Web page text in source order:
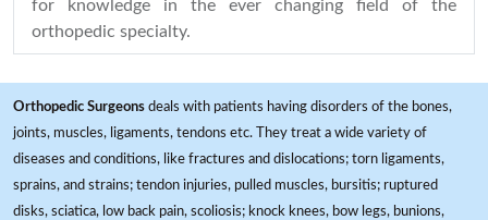
for knowledge in the ever changing field of the
orthopedic specialty.
Orthopedic Surgeons deals with patients having disorders of the bones,
joints, muscles, ligaments, tendons etc. They treat a wide variety of
diseases and conditions, like fractures and dislocations; torn ligaments,
sprains, and strains; tendon injuries, pulled muscles, bursitis; ruptured
disks, sciatica, low back pain, scoliosis; knock knees, bow legs, bunions,